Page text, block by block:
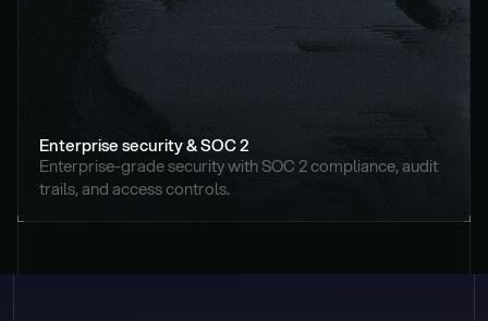
Enterprise security & SOC 2
Enterprise-grade security with SOC 2 compliance, audit
trails, and access controls.